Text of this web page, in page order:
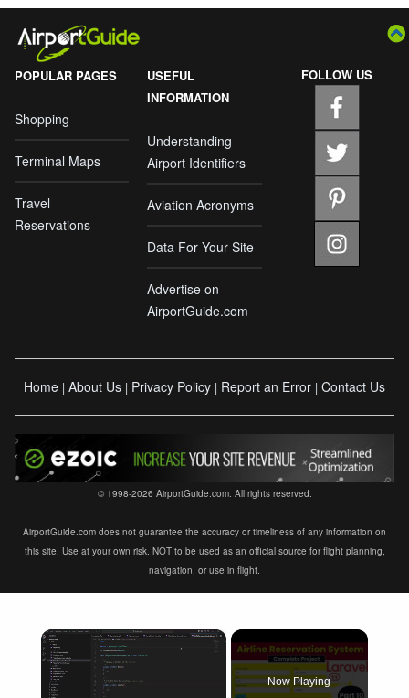
POPULAR PAGES
Shopping
Terminal Maps
Travel
Reservations
USEFUL
INFORMATION
Understanding
Airport Identifiers
Aviation Acronyms
Data For Your Site
Advertise on
AirportGuide.com
FOLLOW US
Home | About Us | Privacy Policy | Report an Error | Contact Us
© 1998-2026 AirportGuide.com. All rights reserved.
AirportGuide.com does not guarantee the accuracy or timeliness of any information on
this site. Use at your own risk. NOT to be used as an official source for flight planning,
navigation, or use in flight.
×
Now Playing